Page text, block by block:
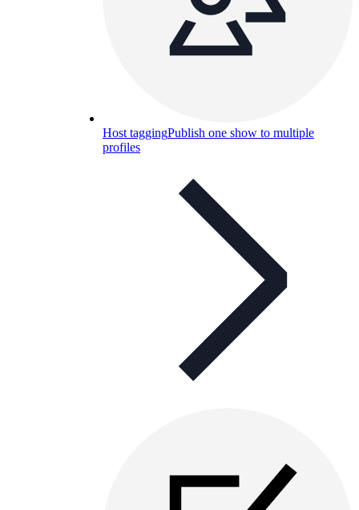
Host taggingPublish one show to multiple
profiles